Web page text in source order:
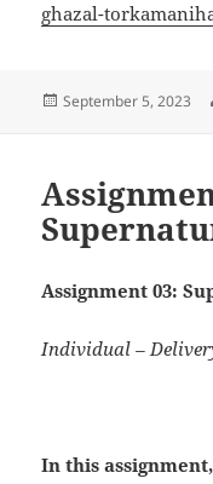
ghazal-
Posted
September 5, 2023
Assignment 03:
Individual –
In this